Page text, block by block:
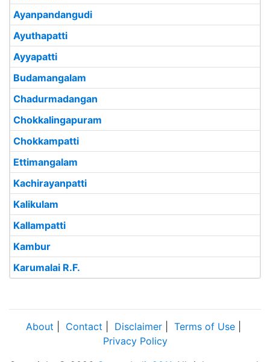
Ayanpandangudi
Ayuthapatti
Ayyapatti
Budamangalam
Chadurmadangan
Chokkalingapuram
Chokkampatti
Ettimangalam
Kachirayanpatti
Kalikulam
Kallampatti
Kambur
Karumalai R.F.
About Contact Disclaimer Terms of Use
Privacy Policy